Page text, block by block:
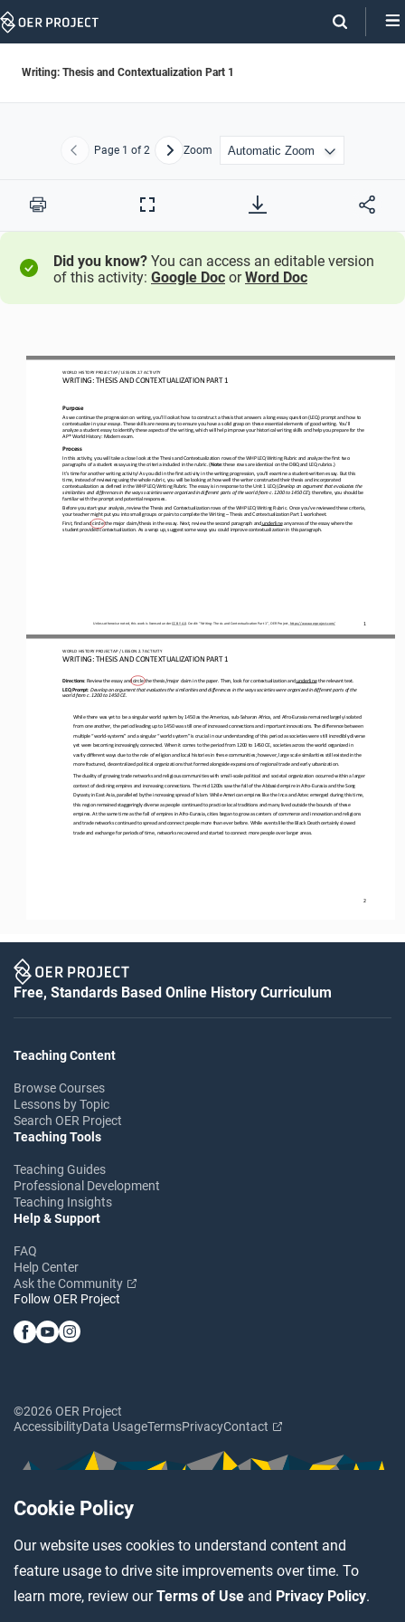
Cookie Policy
Our website uses cookies to understand content and
feature usage to drive site improvements over time. To
learn more, review ourTerms of Use and Privacy Policy.
Skip
Writing: Thesis and Contextualization Part 1
Previous
Page 1 of 2 NextZoom
Print
Full
Did you know? You can access an editable version
of this activity: Google Doc orWord Doc
WORLD HISTORY PROJECT AP/ LESSON 2.7 ACTIVITY
WRITING: THESIS AND CONTEXTUALIZATION PART 1
Unless otherwise noted, this work is licensed under CC BY 4.0. Credit: “Writing: Thesis and Contextualization Part 1”, OER Project, https://www.oerproject.com/ 1
Purpose
As we continue the progression on writing, you’ll look at how to construct a thesis that answers a long essay question (LEQ) prompt and how to
contextualize in your essays. These skills are necessary to ensure you have a solid grasp on these essential elements of good writing. You’ll
analyze a student essay to identify these aspects of the writing, which will help improve your historical writing skills and help you prepare for the
AP® World History: Modern exam.
Process
In this activity, you will take a close look at the Thesis and Contextualization rows of the WHP LEQ Writing Rubric and analyze the first two
paragraphs of a student essay using the criteria included in the rubric. (Note: these rows are identical on the DBQ and LEQ rubrics.)
It’s time for another writing activity! As you did in the first activity in the writing progression, you’ll examine a student-written essay. But this
time, instead of reviewing using the whole rubric, you will be looking at how well the writer constructed their thesis and incorporated
contextualization as defined in the WHP LEQ Writing Rubric. The essay is in response to the Unit 1 LEQ (Develop an argument that evaluates the
similarities and differences in the ways societies were organized in different parts of the world from c. 1200 to 1450 CE); therefore, you should be
familiar with the prompt and potential responses.
Before you start your analysis, review the Thesis and Contextualization rows of the WHP LEQ Writing Rubric. Once you’ve reviewed these criteria,
your teacher might put you into small groups or pairs to complete the Writing
Thesis and Contextualization Part 1 worksheet.
First, find and circle the major claim/thesis in the essay. Next, review the second paragraph and underline any areas of the essay where the
student provided contextualization. As a wrap up, suggest some ways you could improve contextualization in this paragraph.
WORLD HISTORY PROJECT AP / LESSON 2.7ACTIVITY
WRITING: THESIS AND CONTEXTUALIZATION PART 1
2
Directions : Review the essay and circle the thesis/major claim in the paper. Then, look for contextualization and underline
the relevant text.
LEQ Prompt
Develop an argument that evaluates the similarities and differences in the ways societies were organized in different parts o
f the
world from c. 1200 to 1450 CE.
While there was yet to be a singular world system by 1450 as the Americas, sub Saharan Africa, and Afro-Eurasia remained largely isolated
from one another, the period leading up to 1450 was still one of increased connections and important innovations. The difference between
multiple “world -systems” and a singular “world system” is crucial in our understanding of this period as societies were still incredibly diverse
yet were becoming increasingly connected. When it comes to the period from 1200 to 1450 CE, societies across the world organized in
vastly different ways due to the role of religion and local histories in these communities; however, large scale similarities
still existed in the
more fractured, decentralized political organizations that formed alongside expansions of regional trade and early urbanization.
The duality of growing trade networks and religious communities with small- scale political and societal organization occurred within a larger
context of declining empires and increasing connections. The mid 1200s saw the fall of the Abbasid empire in Afro -Eurasia and the Song
Dynasty in East Asia, paralleled by the increasing spread of Islam. While American empires like the Inca and Aztec emerged during this time,
this region remained staggeringly diverse as people continued to practice local traditions and
many lived outside the bounds of these
empires. At the same time as the fall of empires in Afro -Eurasia, cities began to grow as centers of commerce and innovation and religions
and trade networks continued to spread and connect people more than ever before. While events like the Black Death certainly slowed
trade and exchange
for periods of time, networks recovered and started to connect more people over larger areas.
Free, Standards Based Online History Curriculum
Teaching Content
Browse Courses
Lessons by Topic
Search OER Project
Teaching Tools
Teaching Guides
Professional Development
Teaching Insights
Help & Support
FAQ
Help Center
Ask the Community
Follow OER Project
©2026 OER Project
AccessibilityData UsageTermsPrivacyContact